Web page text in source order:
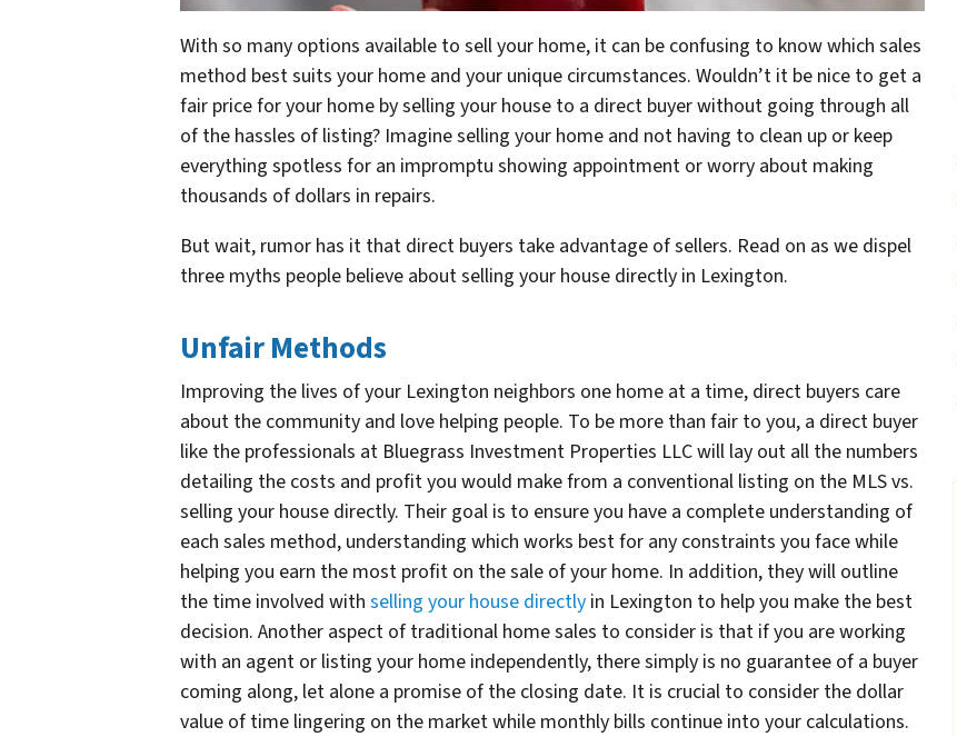
With so many options available to sell your home, it can be confusing to know which sales
method best suits your home and your unique circumstances. Wouldn’t it be nice to get a
fair price for your home by selling your house to a direct buyer without going through all
of the hassles of listing? Imagine selling your home and not having to clean up or keep
everything spotless for an impromptu showing appointment or worry about making
thousands of dollars in repairs.
But wait, rumor has it that direct buyers take advantage of sellers. Read on as we dispel
three myths people believe about selling your house directly in Lexington.
Unfair Methods
Improving the lives of your Lexington neighbors one home at a time, direct buyers care
about the community and love helping people. To be more than fair to you, a direct buyer
like the professionals at Bluegrass Investment Properties LLC will lay out all the numbers
detailing the costs and profit you would make from a conventional listing on the MLS vs.
selling your house directly. Their goal is to ensure you have a complete understanding of
each sales method, understanding which works best for any constraints you face while
helping you earn the most profit on the sale of your home. In addition, they will outline
the time involved with selling your house directly in Lexington to help you make the best
decision. Another aspect of traditional home sales to consider is that if you are working
with an agent or listing your home independently, there simply is no guarantee of a buyer
coming along, let alone a promise of the closing date. It is crucial to consider the dollar
value of time lingering on the market while monthly bills continue into your calculations.